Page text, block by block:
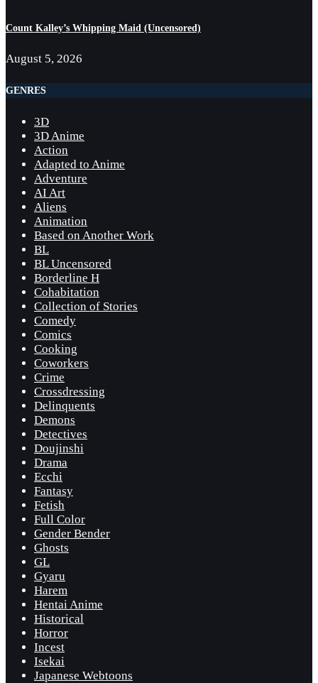
Count Kalley’s Whipping Maid (Uncensored)
August 5, 2026
GENRES
3D
3D Anime
Action
Adapted to Anime
Adventure
AI Art
Aliens
Animation
Based on Another Work
BL
BL Uncensored
Borderline H
Cohabitation
Collection of Stories
Comedy
Comics
Cooking
Coworkers
Crime
Crossdressing
Delinquents
Demons
Detectives
Doujinshi
Drama
Ecchi
Fantasy
Fetish
Full Color
Gender Bender
Ghosts
GL
Gyaru
Harem
Hentai Anime
Historical
Horror
Incest
Isekai
Japanese Webtoons